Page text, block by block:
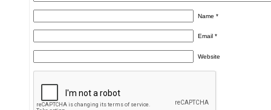
Name*
Email*
Website